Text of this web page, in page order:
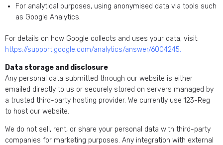
For analytical purposes, using anonymised data via tools such
as Google Analytics.
For details on how Google collects and uses your data, visit:
https://support.google.com/analytics/answer/6004245.
Data storage and disclosure
Any personal data submitted through our website is either
emailed directly to us or securely stored on servers managed by
a trusted third-party hosting provider. We currently use 123-Reg
to host our website.
We do not sell, rent, or share your personal data with third-party
companies for marketing purposes. Any integration with external